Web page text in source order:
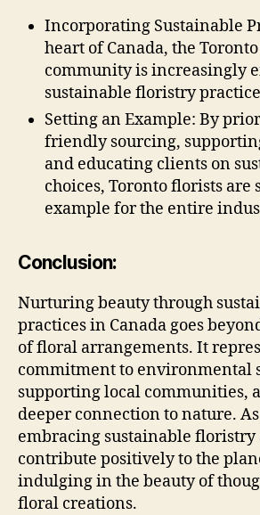
Incorporating Sustainable
heart of Canada, the
community is increasingly
sustainable floristry
Setting an Example: By
friendly sourcing,
and educating clients on
choices, Toronto florists are
example for the entire
Conclusion:
Nurturing beauty through
practices in Canada goes
of floral arrangements. It
commitment to environmental
supporting local communities,
deeper connection to nature.
embracing sustainable floristry
contribute positively to the
indulging in the beauty of
floral creations.